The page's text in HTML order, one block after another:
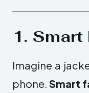
1.
Imagine a
phone. Smart